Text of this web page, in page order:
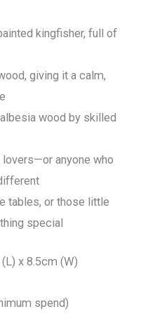
kingfisher, full of
giving it a calm,
wood by skilled
anyone who
tables, or those little
special
x 8.5cm (W)
spend)